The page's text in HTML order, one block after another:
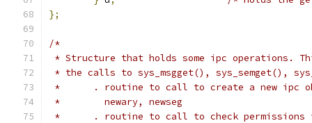
};
/*
* Structure that holds some ipc operations.
* the calls to sys_msgget(), sys_semget(),
*      . routine to call to create a new ipc
*        newary, newseg
*      . routine to call to check permissions